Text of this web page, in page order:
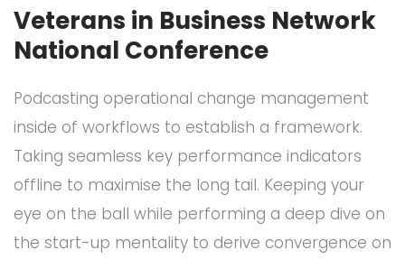
Veterans in Business Network
National Conference
Podcasting operational change management
inside of workflows to establish a framework.
Taking seamless key performance indicators
offline to maximise the long tail. Keeping your
eye on the ball while performing a deep dive on
the start-up mentality to derive convergence on